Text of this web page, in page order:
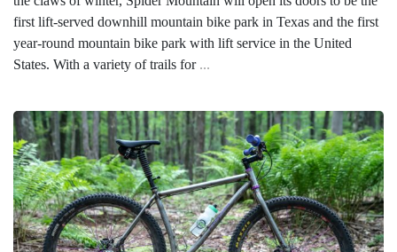
first lift-served downhill mountain bike park in Texas and the first
year-round mountain bike park with lift service in the United
States. With a variety of trails for ...